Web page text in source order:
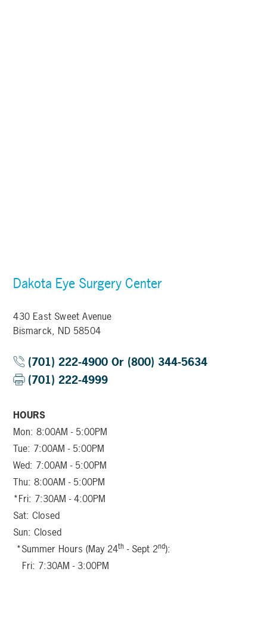
Dakota Eye Surgery Center
430 East Sweet Avenue
Bismarck, ND 58504
(701) 222-4900 Or (800) 344-5634
(701) 222-4999
HOURS
Mon: 8:00AM - 5:00PM
Tue: 7:00AM - 5:00PM
Wed: 7:00AM - 5:00PM
Thu: 8:00AM - 5:00PM
*Fri: 7:30AM - 4:00PM
Sat: Closed
Sun: Closed
*Summer Hours (May 24th - Sept 2nd):
Fri: 7:30AM - 3:00PM